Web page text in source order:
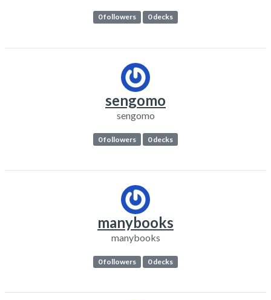
0 followers 0 decks
sengomo
sengomo
0 followers 0 decks
manybooks
manybooks
0 followers 0 decks